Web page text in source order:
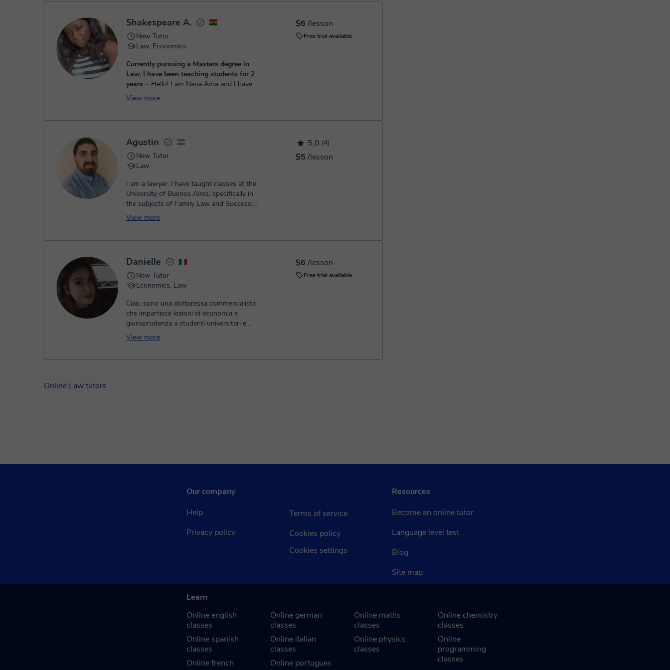
Once the payment is settled, we'll send you an e-mail with the booking confirmation.
$6 /lesson
Free trial available
Shakespeare A.
New Tutor
Law, Economics
Currently pursuing a Masters degree in
Law, I have been teaching students for 2
years ⏤ Hello! I am Nana Ama and I have a
degree in Law and Market Research from
the Kwame Nkrumah University of Science
View more
5,0 (4)
$5 /lesson
Agustin
New Tutor
Law
I am a lawyer. I have taught classes at the
University of Buenos Aires, specifically in
the subjects of Family Law and Succession
Law. At the Universi...
View more
$6 /lesson
Free trial available
Danielle
New Tutor
Economics, Law
Ciao, sono una dottoressa commercialista
che impartisce lezioni di economia e
giurisprudenza a studenti universitari e
liceali. le lezioni sono molto informali e
cerco di avere un approccio da studente
basa inizialmente in una tabella di marcia
View more
Online Law tutors
Our company
Help
Privacy policy
Terms of service
Cookies policy
Cookies settings
Resources
Become an online tutor
Language level test
Blog
Site map
Learn
Online english
classes
Online spanish
classes
Online french
Online german
classes
Online italian
classes
Online portugues
Online maths
classes
Online physics
classes
Online chemistry
classes
Online
programming
classes